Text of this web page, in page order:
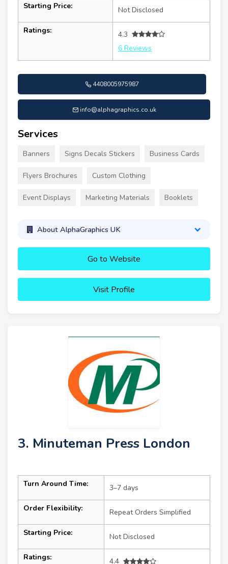
Starting Price: Not Disclosed
Ratings:
4.3
6 Reviews
4408005975987
info@alphagraphics.co.uk
Services
Banners Signs Decals Stickers Business Cards
Flyers Brochures Custom Clothing
Event Displays Marketing Materials Booklets
About AlphaGraphics UK
Go to Website
Visit Profile
3. Minuteman Press London
Turn Around Time: 3–7 days
Order Flexibility: Repeat Orders Simplified
Starting Price: Not Disclosed
Ratings: 4.4